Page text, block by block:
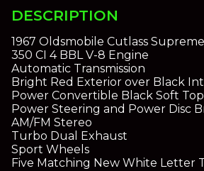
DESCRIPTION
1967 Oldsmobile Cutlass
350 CI 4 BBL V-8 Engine
Automatic Transmission
Bright Red Exterior over Black
Power Convertible Black Soft Top
Power Steering and Power Disc
AM/FM Stereo
Turbo Dual Exhaust
Sport Wheels
Five Matching New White Letter